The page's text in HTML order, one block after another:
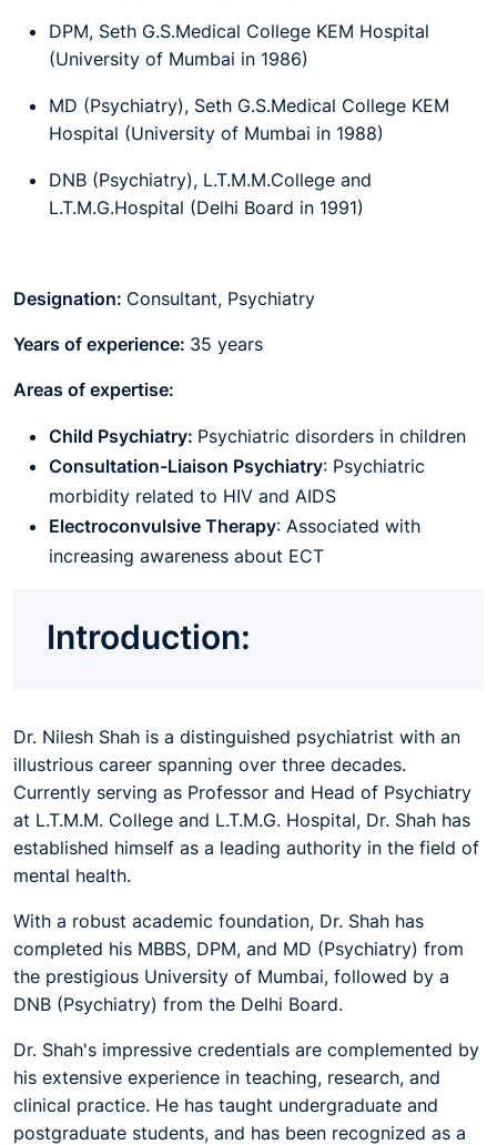
DPM, Seth G.S.Medical College KEM Hospital
(University of Mumbai in 1986)
MD (Psychiatry), Seth G.S.Medical College KEM
Hospital (University of Mumbai in 1988)
DNB (Psychiatry), L.T.M.M.College and
L.T.M.G.Hospital (Delhi Board in 1991)
Designation: Consultant, Psychiatry
Years of experience: 35 years
Areas of expertise:
Child Psychiatry: Psychiatric disorders in children
Consultation-Liaison Psychiatry: Psychiatric
morbidity related to HIV and AIDS
Electroconvulsive Therapy: Associated with
increasing awareness about ECT
Introduction:
Dr. Nilesh Shah is a distinguished psychiatrist with an
illustrious career spanning over three decades.
Currently serving as Professor and Head of Psychiatry
at L.T.M.M. College and L.T.M.G. Hospital, Dr. Shah has
established himself as a leading authority in the field of
mental health.
With a robust academic foundation, Dr. Shah has
completed his MBBS, DPM, and MD (Psychiatry) from
the prestigious University of Mumbai, followed by a
DNB (Psychiatry) from the Delhi Board.
Dr. Shah's impressive credentials are complemented by
his extensive experience in teaching, research, and
clinical practice. He has taught undergraduate and
postgraduate students, and has been recognized as a